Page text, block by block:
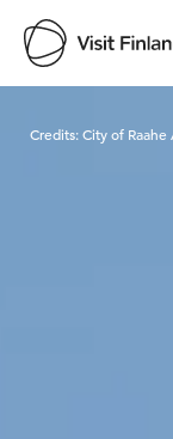
Credits:City of